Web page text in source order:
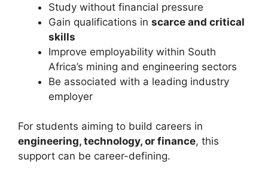
Study without financial pressure
Gain qualifications in scarce and critical
skills
Improve employability within South
Africa’s mining and engineering sectors
Be associated with a leading industry
employer
For students aiming to build careers in
engineering, technology, or finance, this
support can be career-defining.